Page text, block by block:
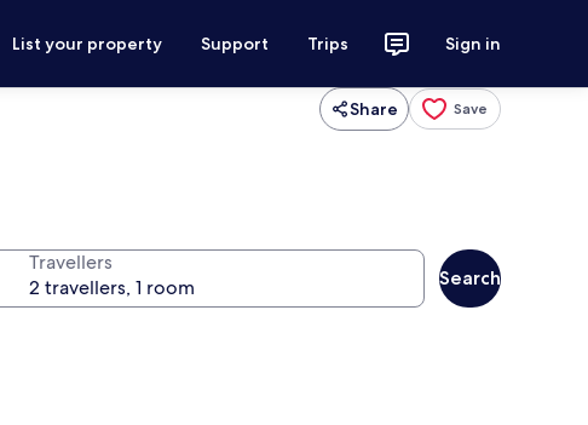
List your property Support Trips Sign in
Share Save
Travellers
Search